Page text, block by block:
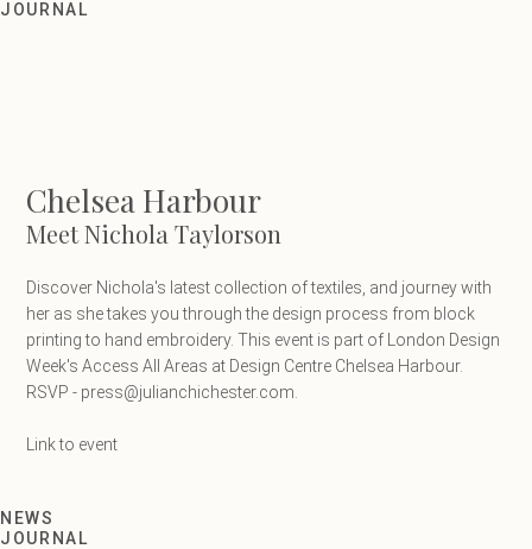
Meet Nichola Taylorson
JOURNAL
Chelsea Harbour
Meet Nichola Taylorson
Discover Nichola's latest collection of textiles, and journey with
her as she takes you through the design process from block
printing to hand embroidery. This event is part of London Design
Week's Access All Areas at Design Centre Chelsea Harbour.
RSVP - press@julianchichester.com.
Link to event
NEWS
JOURNAL